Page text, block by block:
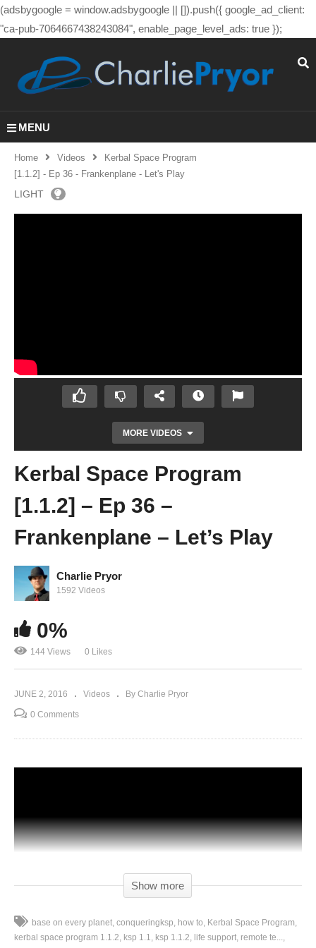
(adsbygoogle = window.adsbygoogle || []).push({ google_ad_client:
"ca-pub-7064667438243084", enable_page_level_ads: true });
MENU
Home Videos
Kerbal Space Program
[1.1.2] - Ep 36 - Frankenplane - Let's Play
LIGHT
MORE VIDEOS
Kerbal Space Program [1.1.2] – Ep 35 –
Kerbal Space Program
[1.1.2] – Ep 36 –
Frankenplane – Let’s Play
Charlie Pryor
1592 Videos
0%
144 Views 0 Likes
JUNE 2, 2016 Videos By Charlie Pryor
0 Comments
Show more
base on every planet conqueringksp how to
Kerbal Space Program
kerbal space program 1.1.2
ksp 1.1 ksp 1.1.2 life support remote te...